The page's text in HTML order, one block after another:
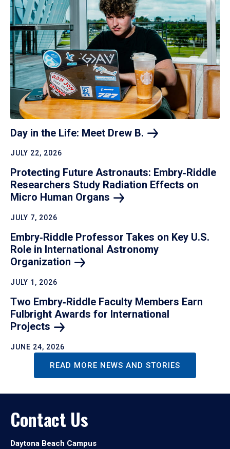
Day in the Life: Meet Drew B.
JULY 22, 2026
Protecting Future Astronauts: Embry‑Riddle
Researchers Study Radiation Effects on
Micro Human Organs
JULY 7, 2026
Embry‑Riddle Professor Takes on Key U.S.
Role in International Astronomy
Organization
JULY 1, 2026
Two Embry‑Riddle Faculty Members Earn
Fulbright Awards for International
Projects
JUNE 24, 2026
READ MORE NEWS AND STORIES
Contact Us
Daytona Beach Campus